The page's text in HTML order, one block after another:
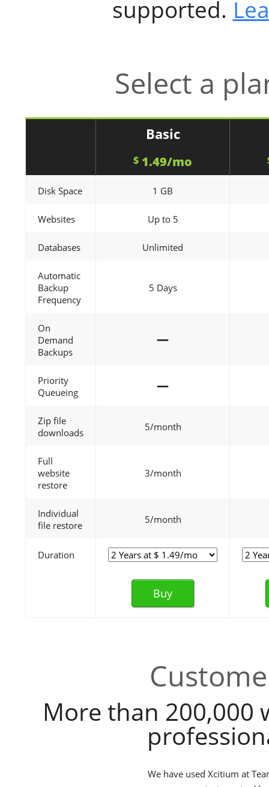
supported.
Select a
Basic
$ 1.49/mo
Disk Space 1 GB
Websites Up to 5
Databases Unlimited
Automatic
Backup
Frequency
5 Days
On
Demand
Backups
—
Priority
Queueing
—
Zip file
downloads
5/month
Full
website
restore
3/month
Individual
file restore
5/month
Duration
Buy
More than 200,000
We have used Xcitium at